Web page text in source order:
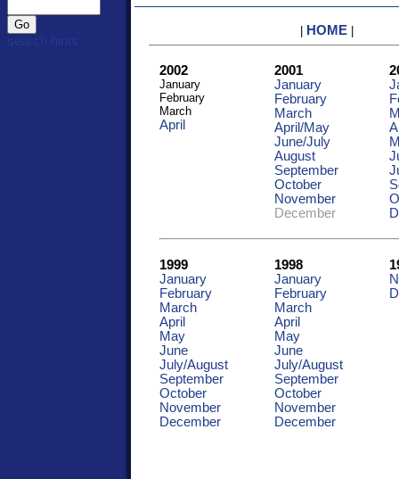
HOME
2002
January
February
March
April
2001
January
February
March
April/May
June/July
August
September
October
November
December
1999
January
February
March
April
May
June
July/August
September
October
November
December
1998
January
February
March
April
May
June
July/August
September
October
November
December